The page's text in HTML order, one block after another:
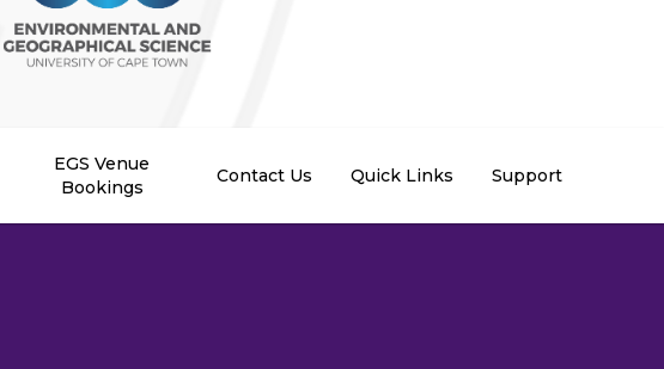
EGS Venue
Bookings
Contact Us Quick Links Support